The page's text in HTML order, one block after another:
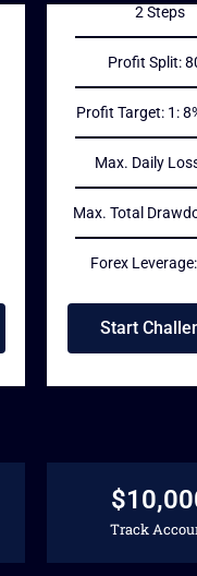
2 Steps
Profit Split:
Profit Target: 1:
Max. Daily
Max. Total
Forex
Start
Track